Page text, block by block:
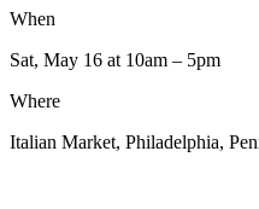
When
Sat, May 16 at 10am – 5pm
Where
Italian Market, Philadelphia,